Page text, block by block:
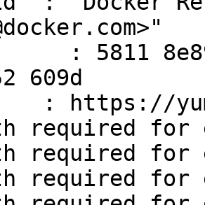
: 5811
609d
: https://
required for
required for
required for